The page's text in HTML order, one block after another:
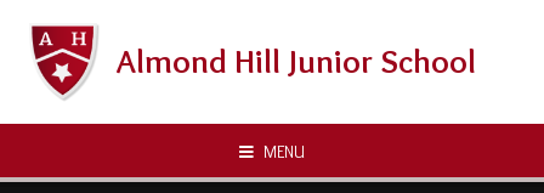
Almond Hill Junior School
MENU